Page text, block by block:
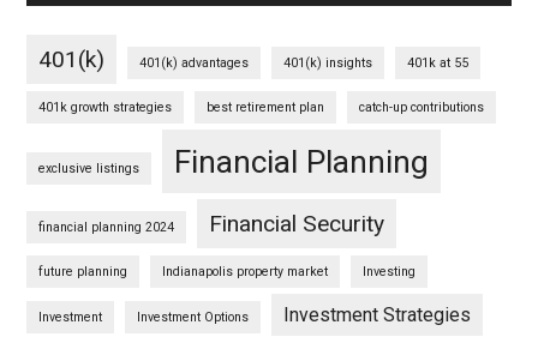
401(k) 401(k) advantages 401(k) insights 401k at 55
401k growth strategies best retirement plan catch-up contributions
exclusive listings Financial Planning
financial planning 2024 Financial Security
future planning Indianapolis property market Investing
Investment Investment Options Investment Strategies